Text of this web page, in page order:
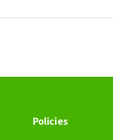
Policies